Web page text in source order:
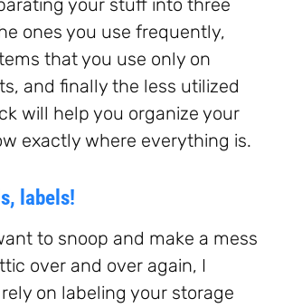
your stuff into three
ones you use frequently,
that you use only on
and finally the less utilized
will help you organize your
exactly where everything is.
labels!
to snoop and make a mess
over and over again, I
on labeling your storage